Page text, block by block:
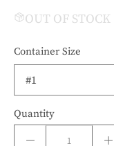
OUT OF STOCK
Container Size
Quantity